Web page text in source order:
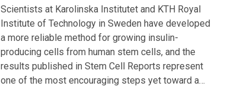
Scientists at Karolinska Institutet and KTH Royal
Institute of Technology in Sweden have developed
a more reliable method for growing insulin-
producing cells from human stem cells, and the
results published in Stem Cell Reports represent
one of the most encouraging steps yet toward a